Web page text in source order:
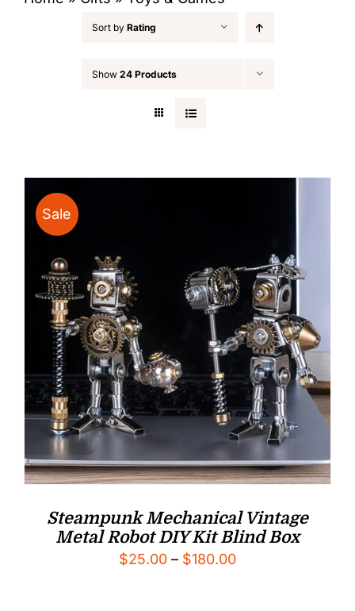
Sort by Rating
Show 24 Products
Sale
Steampunk Mechanical Vintage
Metal Robot DIY Kit Blind Box
$25.00 – $180.00Price